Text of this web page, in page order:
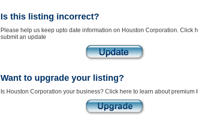
Is this listing incorrect?
Please help us keep upto date information on Houston Corporation. Click
submit an update
Want to upgrade your listing?
Is Houston Corporation your business? Click here to learn about premium